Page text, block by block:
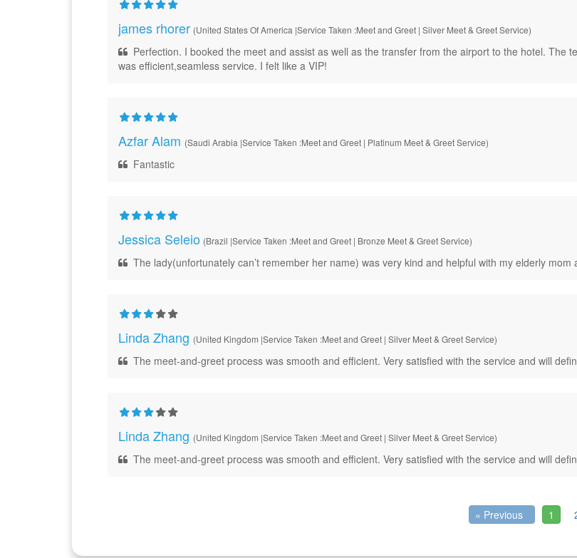
james rhorer (United States Of America |Service Taken :Meet and Greet | Silver Meet & Greet Service)
Perfection. I booked the meet and assist as well as the transfer from the airport to the hotel. The
was efficient,seamless service. I felt like a VIP!
Azfar Alam (Saudi Arabia |Service Taken :Meet and Greet | Platinum Meet & Greet Service)
Fantastic
Jessica Seleio (Brazil |Service Taken :Meet and Greet | Bronze Meet & Greet Service)
The lady(unfortunately can’t remember her name) was very kind and helpful with my elderly mom
Linda Zhang (United Kingdom |Service Taken :Meet and Greet | Silver Meet & Greet Service)
The meet-and-greet process was smooth and efficient. Very satisfied with the service and will
Linda Zhang (United Kingdom |Service Taken :Meet and Greet | Silver Meet & Greet Service)
The meet-and-greet process was smooth and efficient. Very satisfied with the service and will
« Previous 1